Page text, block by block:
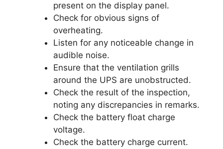
present on the display panel.
Check for obvious signs of
overheating.
Listen for any noticeable change in
audible noise.
Ensure that the ventilation grills
around the UPS are unobstructed.
Check the result of the inspection,
noting any discrepancies in remarks.
Check the battery float charge
voltage.
Check the battery charge current.